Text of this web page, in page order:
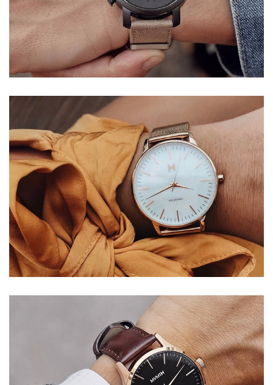
QUARTZ
WRIST WATCH
Donec accumsan eros
$299.00
WHITE TITANIUM
Mauris blandit aliqe